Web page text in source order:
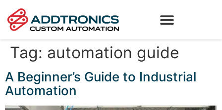
Tag: automation guide
A Beginner’s Guide to Industrial
Automation